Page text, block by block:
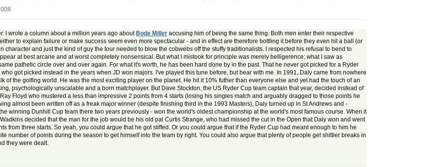
I wrote a column about a million years ago about Bode Miller accusing him of being the same thing. Both men enter their respective
to explain failure or make success seem even more spectacular - and in effect are therefore bottling it before they even hit a ball (or
character and just the kind of guy the tour needed to blow the cobwebs off the stuffy traditionalists. I respected his refusal to bend to
at best arcane and at worst completely nonsensical. But what I mistook for principle was merely belligerence; what I saw as
pathetic circle over and over again. For what it's worth, he has been hard done by in the past. That he never got picked for a Ryder
got picked instead in the years when JD won majors. I've played this tune before, but bear with me. In 1991, Daly came from nowhere
of the golfing world. He was the most exciting player on the planet. He hit it 10% futher than everyone else and yet had the touch of an
psychologically unscalable and a born matchplayer. But Dave Stockton, the US Ryder Cup team captain that year, decided instead of
Floyd who mustered a less than impressive 2 points from 4 starts (losing his singles match and arguably dragged to those points he
almost been written off as a freak major winner (despite finishing third in the 1993 Masters), Daly turned up in St Andrews and -
winning Dunhill Cup team there two years previously - won the world's oldest championship at the world's most famous course. When it
decided that the man for the job would be his old pal Curtis Strange, who had missed the cut in the Open that Daly won and went
from three starts. So yeah, you could argue that he got stiffed. Or you could argue that if the Ryder Cup had meant enough to him he
number of points during the season to get himself into the team by right. You could also argue that plenty of people get shittier breaks in
they were dealt.